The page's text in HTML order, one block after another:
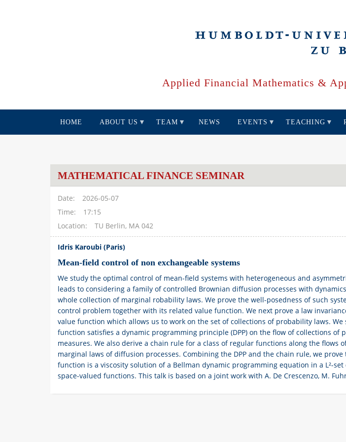
Applied Financial Mathematics &
HOME ABOUT US TEAM NEWS EVENTS TEACHING
MATHEMATICAL FINANCE SEMINAR
Date
2026-05-07
Time
17:15
Location
TU Berlin, MA 042
Idris Karoubi (Paris)
Mean-field control of non exchangeable systems
We study the optimal control of mean-field systems with heterogeneous and
leads to considering a family of controlled Brownian diffusion processes with
whole collection of marginal robability laws. We prove the well-posedness of such
control problem together with its related value function. We next prove a law
value function which allows us to work on the set of collections of probability laws.
function satisfies a dynamic programming principle (DPP) on the flow of collections of
measures. We also derive a chain rule for a class of regular functions along the flows
marginal laws of diffusion processes. Combining the DPP and the chain rule, we
function is a viscosity solution of a Bellman dynamic programming equation in a L²-set
space-valued functions. This talk is based on a joint work with A. De Crescenzo, M.